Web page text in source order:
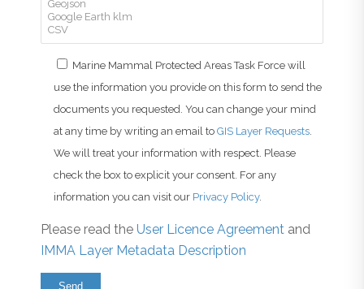
Marine Mammal Protected Areas Task Force will
use the information you provide on this form to send the
documents you requested. You can change your mind
at any time by writing an email to GIS Layer Requests.
We will treat your information with respect. Please
check the box to explicit your consent. For any
information you can visit our Privacy Policy.
Please read the User Licence Agreement and
IMMA Layer Metadata Description